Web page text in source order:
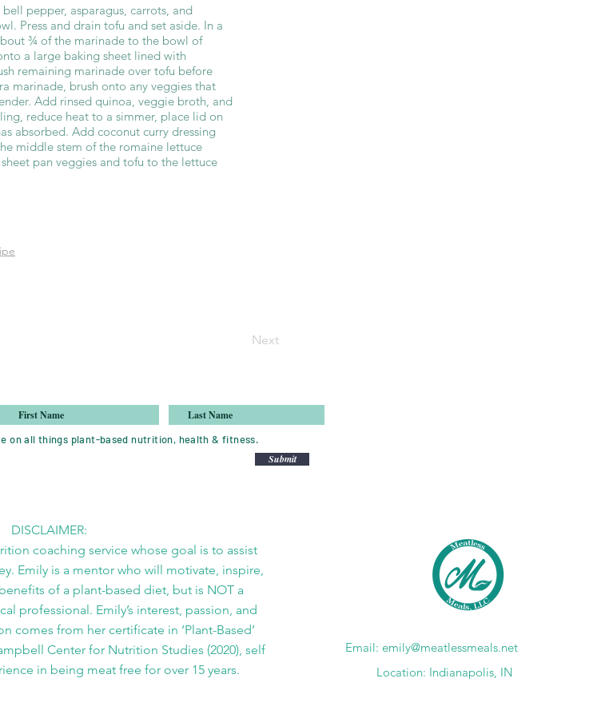
pepper, asparagus, carrots, and
Press and drain tofu and set aside. In a
¾ of the marinade to the bowl of
a large baking sheet lined with
remaining marinade over tofu before
marinade, brush onto any veggies that
Add rinsed quinoa, veggie broth, and
reduce heat to a simmer, place lid on
absorbed. Add coconut curry dressing
middle stem of the romaine lettuce
pan veggies and tofu to the lettuce
Next
on all things plant-based nutrition, health & fitness.
Submit
Email: emily@meatlessmeals.net
Location: Indianapolis, IN
DISCLAIMER:
coaching service whose goal is to assist
Emily is a mentor who will motivate, inspire,
of a plant-based diet, but is NOT a
professional. Emily’s interest, passion, and
comes from her certificate in ‘Plant-Based’
Center for Nutrition Studies (2020), self
in being meat free for over 15 years.